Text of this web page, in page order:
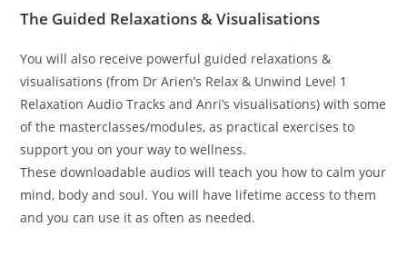
The Guided Relaxations & Visualisations
You will also receive powerful guided relaxations &
visualisations (from Dr Arien’s Relax & Unwind Level 1
Relaxation Audio Tracks and Anri’s visualisations) with some
of the masterclasses/modules, as practical exercises to
support you on your way to wellness.
These downloadable audios will teach you how to calm your
mind, body and soul. You will have lifetime access to them
and you can use it as often as needed.